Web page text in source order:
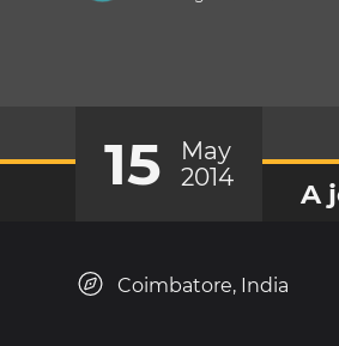
15
May
2014
A
Coimbatore, India